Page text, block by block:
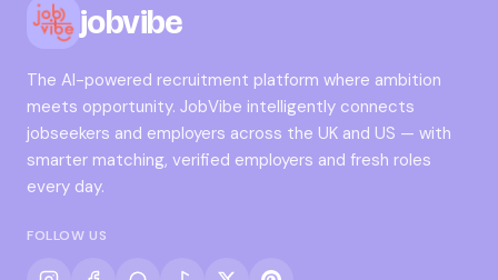
jobvibe
The AI-powered recruitment platform where ambition
meets opportunity. JobVibe intelligently connects
jobseekers and employers across the UK and US — with
smarter matching, verified employers and fresh roles
every day.
FOLLOW US